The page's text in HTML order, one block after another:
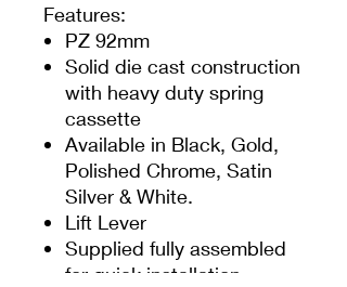
Features:
PZ 92mm
Solid die cast construction
with heavy duty spring
cassette
Available in Black, Gold,
Polished Chrome, Satin
Silver & White.
Lift Lever
Supplied fully assembled
for quick installation